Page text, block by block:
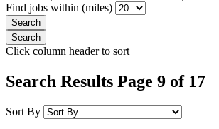
Find jobs within (miles)
Click column header to sort
Search Results Page 9 of 17
Sort By